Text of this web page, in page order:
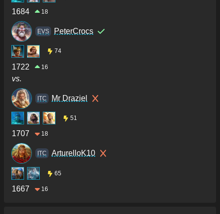
1684 18
ΕVS PeterCrocs
74
1722 16
vs.
ITC Mr Draziel
51
1707 18
ITC ArturelloK10
65
1667 16